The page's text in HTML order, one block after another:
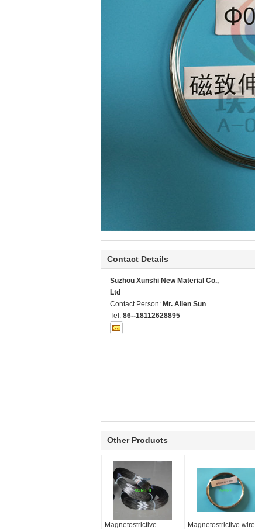
Contact Details
Suzhou Xunshi New Material Co.,
Ltd
Contact Person: Mr. Allen Sun
Tel: 86--18112628895
Other Products
Magnetostrictive Magnetostrictive wire